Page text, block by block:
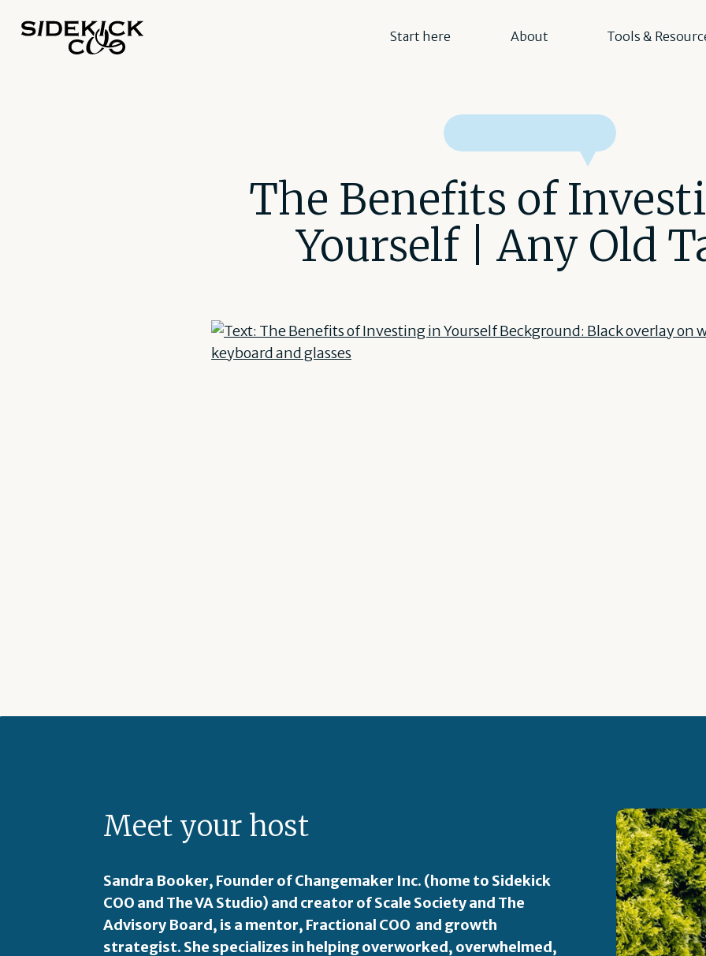
About Tools &
Start here
The Benefits of
Yourself | Any Old
Meet your host
Sandra Booker, Founder of Changemaker Inc. (home to Sidekick
COO and The VA Studio) and creator of Scale Society and The
Advisory Board, is a mentor, Fractional COO and growth
strategist. She specializes in helping overworked, overwhelmed,